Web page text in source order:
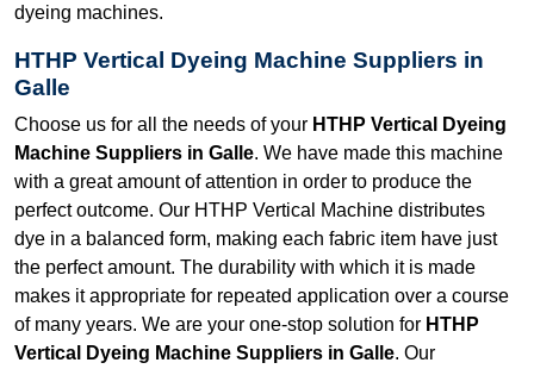
dyeing machines.
HTHP Vertical Dyeing Machine Suppliers in
Galle
Choose us for all the needs of your HTHP Vertical Dyeing
Machine Suppliers in Galle. We have made this machine
with a great amount of attention in order to produce the
perfect outcome. Our HTHP Vertical Machine distributes
dye in a balanced form, making each fabric item have just
the perfect amount. The durability with which it is made
makes it appropriate for repeated application over a course
of many years. We are your one-stop solution for HTHP
Vertical Dyeing Machine Suppliers in Galle. Our